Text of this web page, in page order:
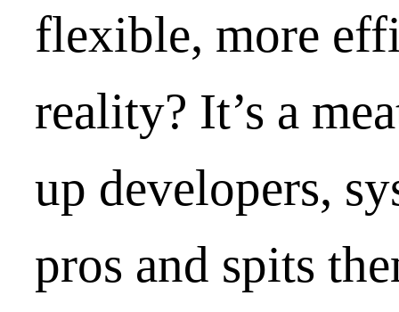
flexible, more
reality? It’s a
up developers,
pros and spits